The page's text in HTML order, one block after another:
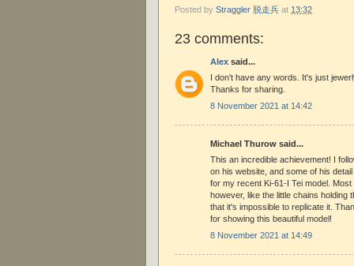
Posted by Straggler 脱走兵 at 13:32
23 comments:
Alex said...
I don't have any words. It's just
Thanks for sharing.
8 November 2021 at 14:42
Michael Thurow said...
This an incredible achievement! I
on his website, and some of his
for my recent Ki-61-I Tei model.
however, like the little chains holding
that it's impossible to replicate it.
for showing this beautiful model!
8 November 2021 at 14:49